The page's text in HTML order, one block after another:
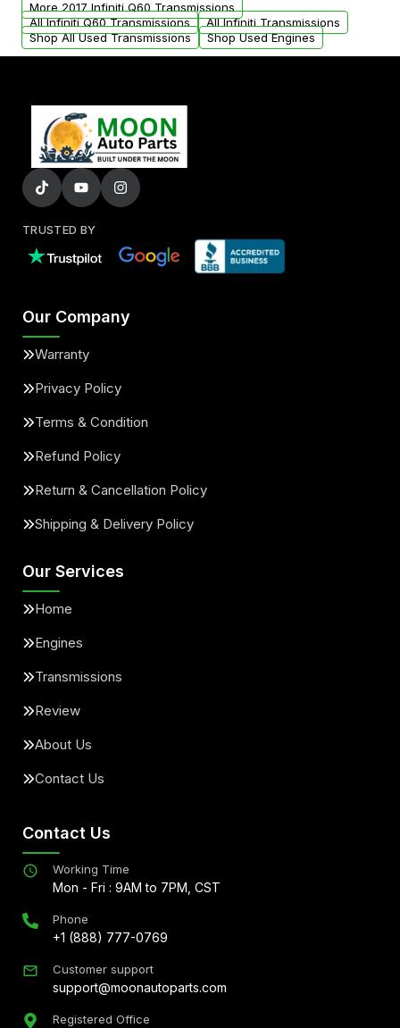
More 2017 Infiniti Q60 Transmissions
All Infiniti Q60 Transmissions
All Infiniti Transmissions
Shop All Used Transmissions
Shop Used Engines
TRUSTED BY
Our Company
Warranty
Privacy Policy
Terms & Condition
Refund Policy
Return & Cancellation Policy
Shipping & Delivery Policy
Our Services
Home
Engines
Transmissions
Review
About Us
Contact Us
Contact Us
Working Time
Mon - Fri : 9AM to 7PM, CST
Phone
+1 (888) 777-0769
Customer support
support@moonautoparts.com
Registered Office